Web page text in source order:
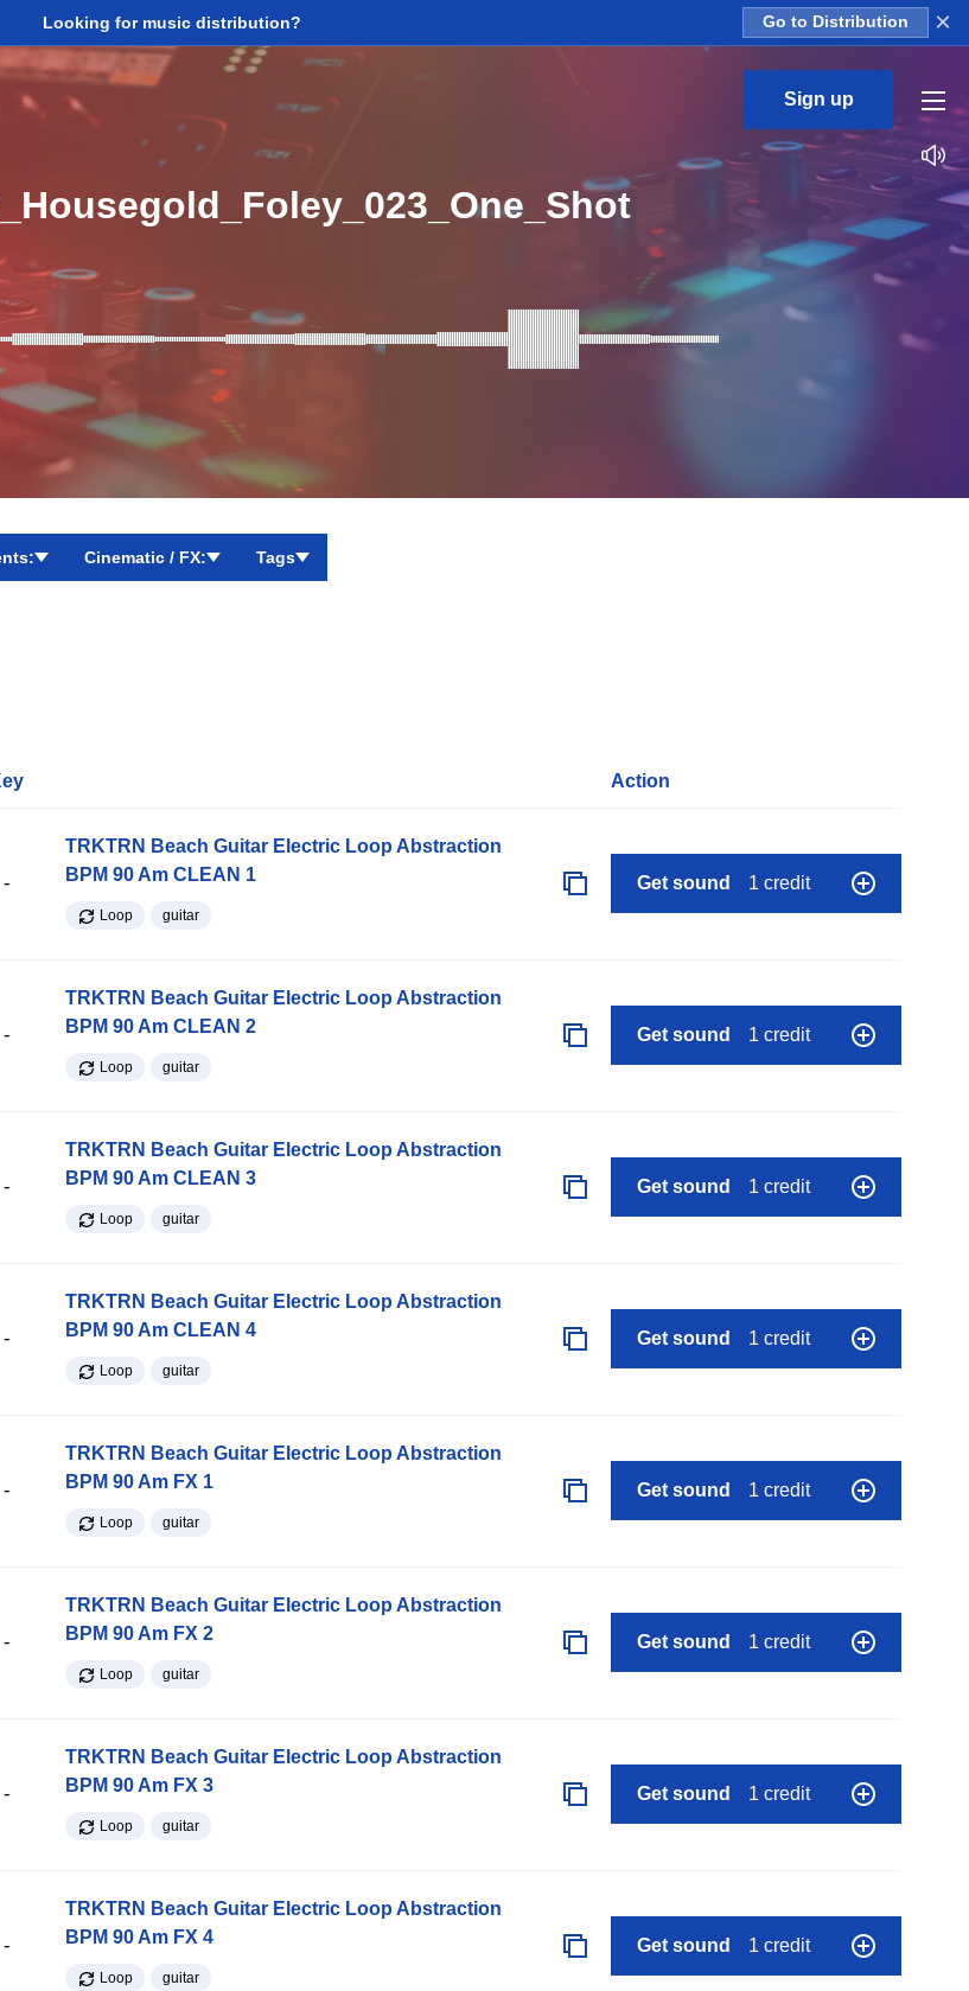
Looking for music distribution? Go to Distribution ×
Sign up
Cinematic / FX: Tags
Action
-
TRKTRN Beach Guitar Electric Loop Abstraction
BPM 90 Am CLEAN 1
Loop guitar
Get sound 1 credit
-
TRKTRN Beach Guitar Electric Loop Abstraction
BPM 90 Am CLEAN 2
Loop guitar
Get sound 1 credit
-
TRKTRN Beach Guitar Electric Loop Abstraction
BPM 90 Am CLEAN 3
Loop guitar
Get sound 1 credit
-
TRKTRN Beach Guitar Electric Loop Abstraction
BPM 90 Am CLEAN 4
Loop guitar
Get sound 1 credit
-
TRKTRN Beach Guitar Electric Loop Abstraction
BPM 90 Am FX 1
Loop guitar
Get sound 1 credit
-
TRKTRN Beach Guitar Electric Loop Abstraction
BPM 90 Am FX 2
Loop guitar
Get sound 1 credit
-
TRKTRN Beach Guitar Electric Loop Abstraction
BPM 90 Am FX 3
Loop guitar
Get sound 1 credit
-
TRKTRN Beach Guitar Electric Loop Abstraction
BPM 90 Am FX 4
Loop guitar
Get sound 1 credit